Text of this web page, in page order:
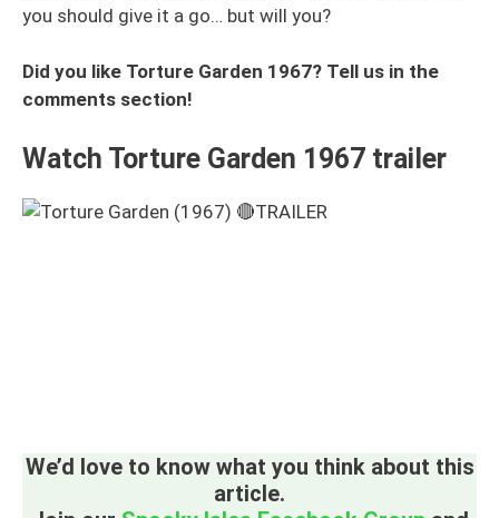
you should give it a go… but will you?
Did you like Torture Garden 1967? Tell us in the
comments section!
Watch Torture Garden 1967 trailer
We’d love to know what you think about this
article.